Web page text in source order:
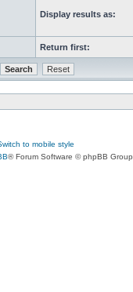
Display results as:
Return first:
to mobile style
® Forum Software © phpBB Group